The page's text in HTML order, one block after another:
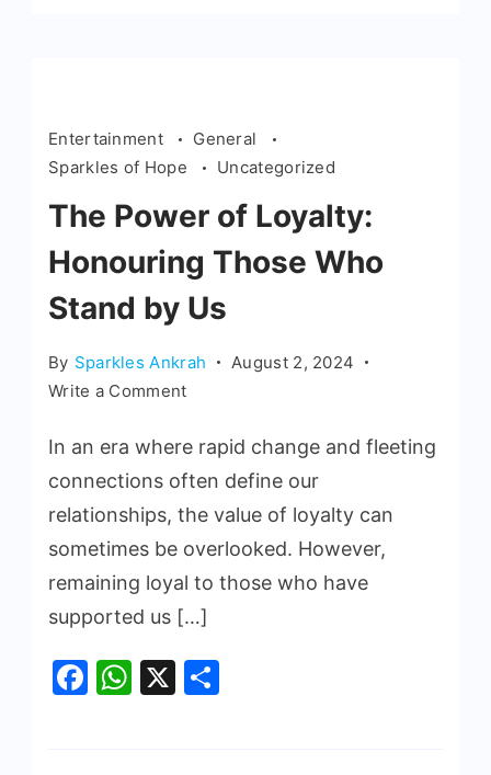
Entertainment
General
Sparkles of Hope
Uncategorized
The Power of Loyalty:
Honouring Those Who
Stand by Us
By Sparkles Ankrah
August 2, 2024
Write a Comment
In an era where rapid change and fleeting
connections often define our
relationships, the value of loyalty can
sometimes be overlooked. However,
remaining loyal to those who have
supported us […]
Facebook
WhatsApp
X